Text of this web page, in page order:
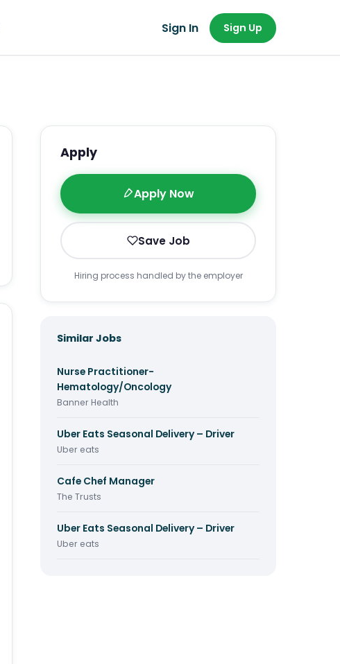
Sign In Sign Up
Apply
Apply Now
Save Job
Hiring process handled by the employer
Similar Jobs
Nurse Practitioner-
Hematology/Oncology
Banner Health
Uber Eats Seasonal Delivery – Driver
Uber eats
Cafe Chef Manager
The Trusts
Uber Eats Seasonal Delivery – Driver
Uber eats